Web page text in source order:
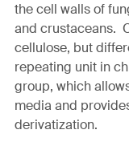
the cell walls of
and crustaceans.
cellulose, but
repeating unit in
group, which
media and
derivatization.